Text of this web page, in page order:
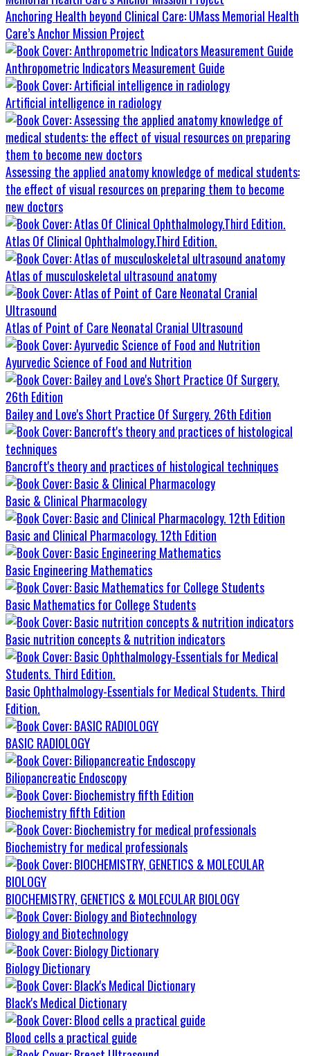
Anchoring Health beyond Clinical Care: UMass Memorial Health
Care’s Anchor Mission Project
Anthropometric Indicators Measurement Guide
Artificial intelligence in radiology
Assessing the applied anatomy knowledge of medical students:
the effect of visual resources on preparing them to become
new doctors
Atlas Of Clinical Ophthalmology.Third Edition.
Atlas of musculoskeletal ultrasound anatomy
Atlas of Point of Care Neonatal Cranial Ultrasound
Ayurvedic Science of Food and Nutrition
Bailey and Love's Short Practice Of Surgery. 26th Edition
Bancroft's theory and practices of histological techniques
Basic & Clinical Pharmacology
Basic and Clinical Pharmacology. 12th Edition
Basic Engineering Mathematics
Basic Mathematics for College Students
Basic nutrition concepts & nutrition indicators
Basic Ophthalmology-Essentials for Medical Students. Third
Edition.
BASIC RADIOLOGY
Biliopancreatic Endoscopy
Biochemistry fifth Edition
Biochemistry for medical professionals
BIOCHEMISTRY, GENETICS & MOLECULAR BIOLOGY
Biology and Biotechnology
Biology Dictionary
Black's Medical Dictionary
Blood cells a practical guide